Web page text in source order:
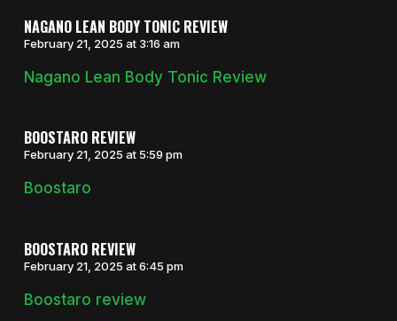
NAGANO LEAN BODY TONIC REVIEW
February 21, 2025 at 3:16 am
Nagano Lean Body Tonic Review
BOOSTARO REVIEW
February 21, 2025 at 5:59 pm
Boostaro
BOOSTARO REVIEW
February 21, 2025 at 6:45 pm
Boostaro review